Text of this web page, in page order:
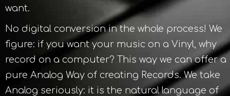
want.
No digital conversion in the whole process! We
figure: if you want your music on a Vinyl, why
record on a computer? This way we can offer a
pure Analog Way of creating Records. We take
Analog seriously: it is the natural language of